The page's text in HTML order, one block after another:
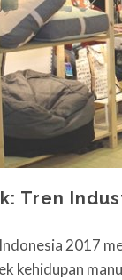
Tren
2017
kehidupan